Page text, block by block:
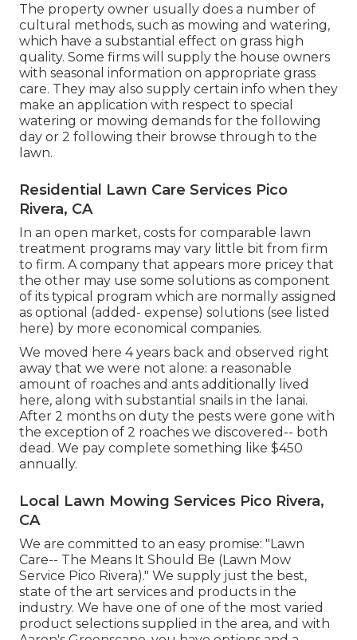
The property owner usually does a number of
cultural methods, such as mowing and watering,
which have a substantial effect on grass high
quality. Some firms will supply the house owners
with seasonal information on appropriate grass
care. They may also supply certain info when they
make an application with respect to special
watering or mowing demands for the following
day or 2 following their browse through to the
lawn.
Residential Lawn Care Services Pico
Rivera, CA
In an open market, costs for comparable lawn
treatment programs may vary little bit from firm
to firm. A company that appears more pricey that
the other may use some solutions as component
of its typical program which are normally assigned
as optional (added- expense) solutions (see listed
here) by more economical companies.
We moved here 4 years back and observed right
away that we were not alone: a reasonable
amount of roaches and ants additionally lived
here, along with substantial snails in the lanai.
After 2 months on duty the pests were gone with
the exception of 2 roaches we discovered-- both
dead. We pay complete something like $450
annually.
Local Lawn Mowing Services Pico Rivera,
CA
We are committed to an easy promise: "Lawn
Care-- The Means It Should Be (Lawn Mow
Service Pico Rivera)." We supply just the best,
state of the art services and products in the
industry. We have one of one of the most varied
product selections supplied in the area, and with